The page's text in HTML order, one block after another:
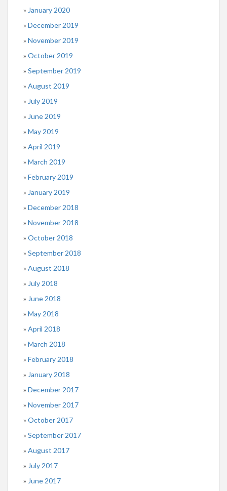
January 2020
December 2019
November 2019
October 2019
September 2019
August 2019
July 2019
June 2019
May 2019
April 2019
March 2019
February 2019
January 2019
December 2018
November 2018
October 2018
September 2018
August 2018
July 2018
June 2018
May 2018
April 2018
March 2018
February 2018
January 2018
December 2017
November 2017
October 2017
September 2017
August 2017
July 2017
June 2017